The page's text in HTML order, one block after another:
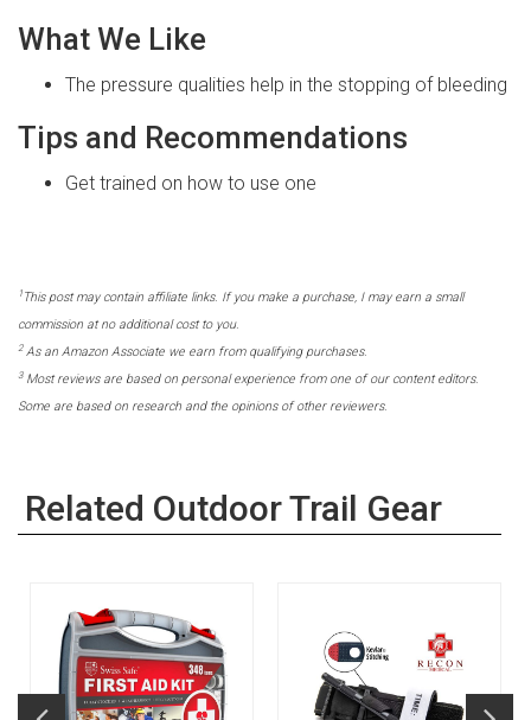
What We Like
The pressure qualities help in the stopping of bleeding
Tips and Recommendations
Get trained on how to use one
1 This post may contain affiliate links. If you make a purchase, I may earn a small
commission at no additional cost to you.
2As an Amazon Associate we earn from qualifying purchases.
3Most reviews are based on personal experience from one of our content editors.
Some are based on research and the opinions of other reviewers.
Related Outdoor Trail Gear